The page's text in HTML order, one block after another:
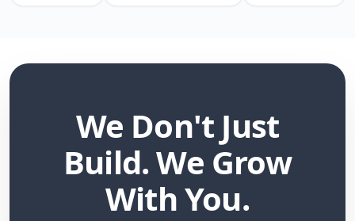
We Don't Just
Build. We Grow
With You.